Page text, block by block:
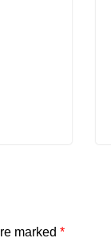
marked *